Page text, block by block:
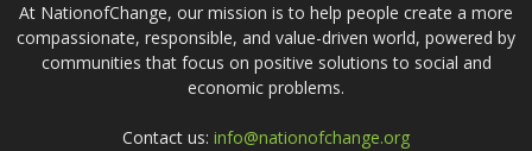
At NationofChange, our mission is to help people create a more
compassionate, responsible, and value-driven world, powered by
communities that focus on positive solutions to social and
economic problems.
Contact us: info@nationofchange.org